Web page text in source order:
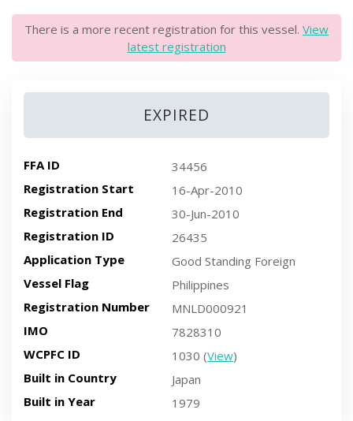
There is a more recent registration for this vessel. View
latest registration
EXPIRED
FFA ID
34456
Registration Start
16-Apr-2010
Registration End
30-Jun-2010
Registration ID
26435
Application Type
Good Standing Foreign
Vessel Flag
Philippines
Registration Number
MNLD000921
IMO
7828310
WCPFC ID
1030 (View)
Built in Country
Japan
Built in Year
1979